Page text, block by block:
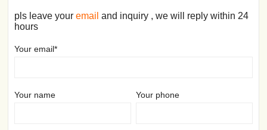
pls leave youremail and inquiry , we will reply within 24
hours
Your email*
Your name Your phone